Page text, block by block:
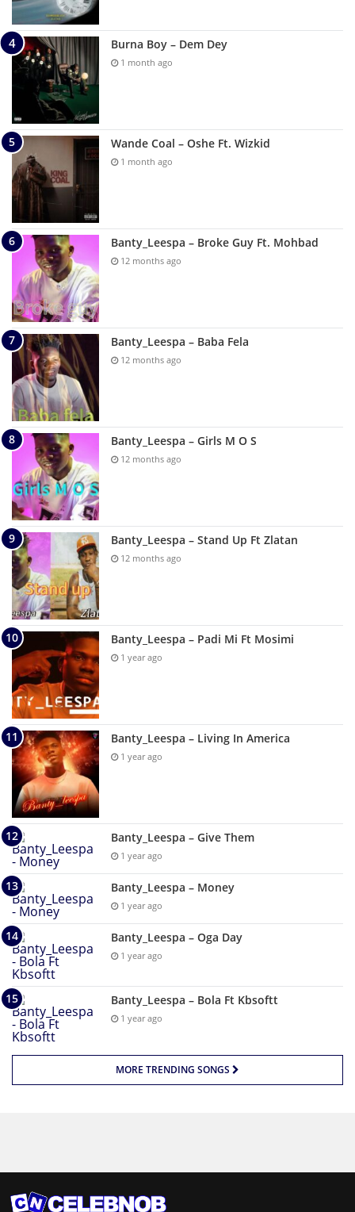
Burna Boy – Dem Dey
1 month ago
Wande Coal – Oshe Ft. Wizkid
1 month ago
Banty_Leespa – Broke Guy Ft. Mohbad
12 months ago
Banty_Leespa – Baba Fela
12 months ago
Banty_Leespa – Girls M O S
12 months ago
Banty_Leespa – Stand Up Ft Zlatan
12 months ago
Banty_Leespa – Padi Mi Ft Mosimi
1 year ago
Banty_Leespa – Living In America
1 year ago
Banty_Leespa – Give Them
1 year ago
Banty_Leespa – Money
1 year ago
Banty_Leespa – Oga Day
1 year ago
Banty_Leespa – Bola Ft Kbsoftt
1 year ago
MORE TRENDING SONGS